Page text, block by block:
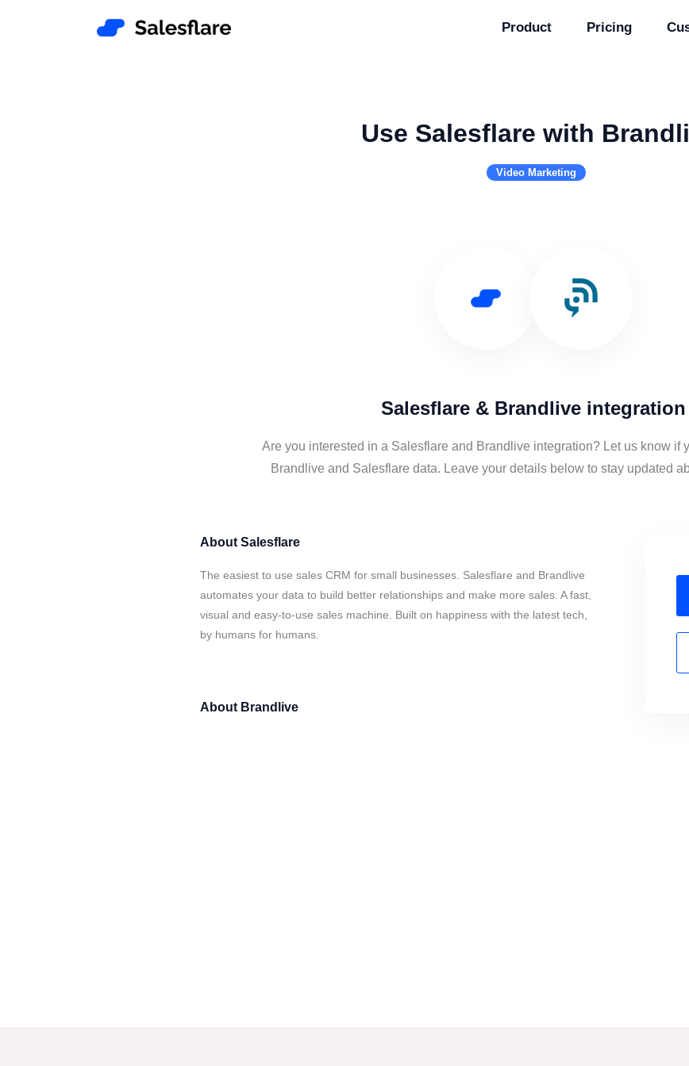
Product Pricing
Use Salesflare with
Video Marketing
Salesflare & Brandlive integration
Are you interested in a Salesflare and Brandlive integration? Let us know if
Brandlive and Salesflare data. Leave your details below to stay updated
About Salesflare
The easiest to use sales CRM for small businesses. Salesflare and Brandlive
automates your data to build better relationships and make more sales. A fast,
visual and easy-to-use sales machine. Built on happiness with the latest tech,
by humans for humans.
About Brandlive